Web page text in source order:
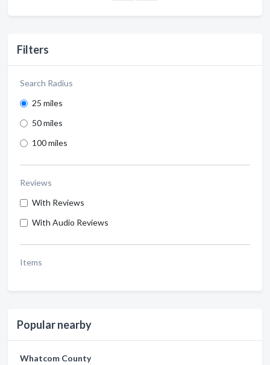
Filters
Search Radius
25 miles
50 miles
100 miles
Reviews
With Reviews
With Audio Reviews
Items
Popular nearby
Whatcom County